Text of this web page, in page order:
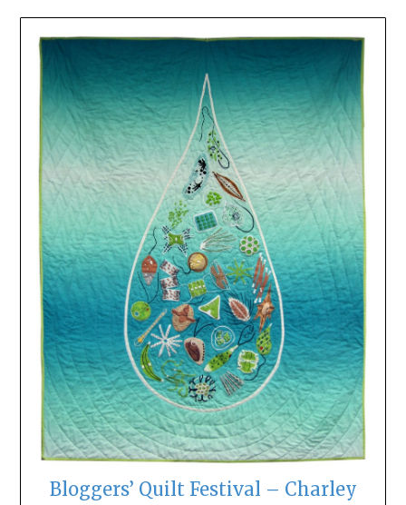
Bloggers’ Quilt Festival – Charley